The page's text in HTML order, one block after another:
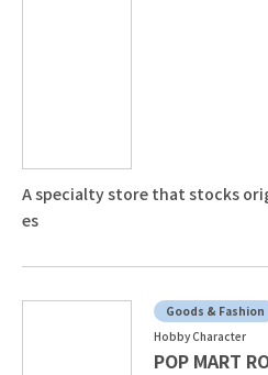
A specialty store that stocks
es
Goods & Fashion
Hobby Character
POP MART